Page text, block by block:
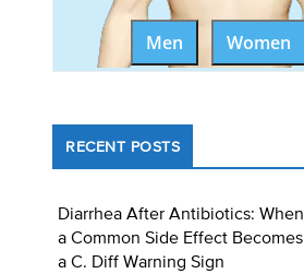
Men Women
RECENT POSTS
Diarrhea After Antibiotics: When
a Common Side Effect Becomes
a C. Diff Warning Sign